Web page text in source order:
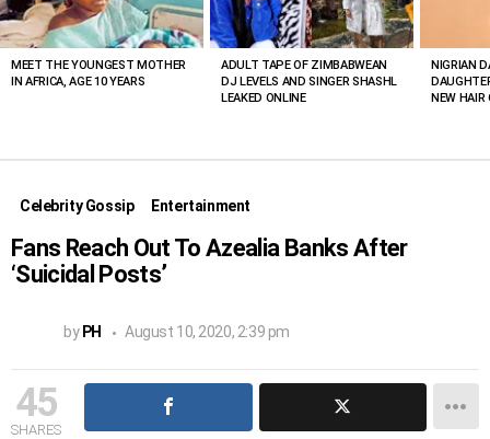
MEET THE YOUNGEST MOTHER
IN AFRICA, AGE 10 YEARS
ADULT TAPE OF ZIMBABWEAN
DJ LEVELS AND SINGER SHASHL
LEAKED ONLINE
NIGRIAN
NEW HAIR
Celebrity Gossip Entertainment
Fans Reach Out To Azealia Banks After
‘Suicidal Posts’
by PH August 10, 2020, 2:39 pm
45
SHARES